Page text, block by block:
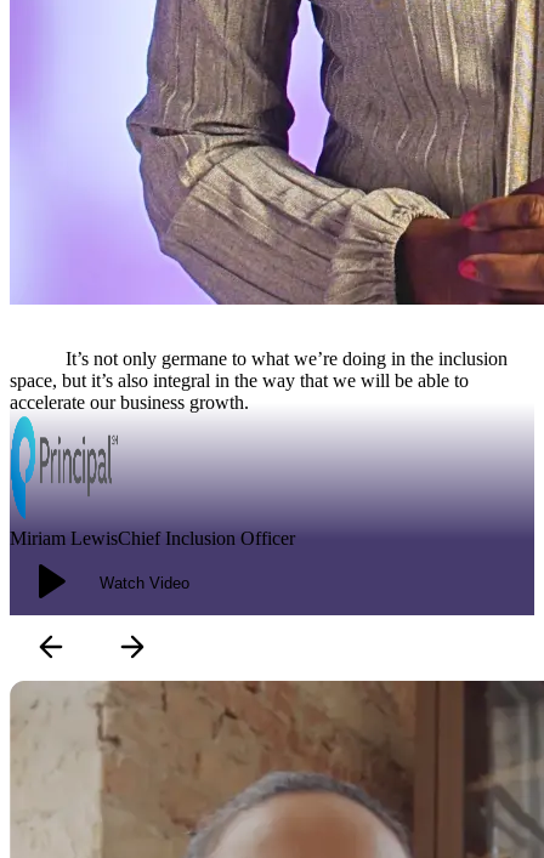
It’s not only germane to what we’re doing in the inclusion space, but
it’s also integral in the way that we will be able to accelerate our
business growth.